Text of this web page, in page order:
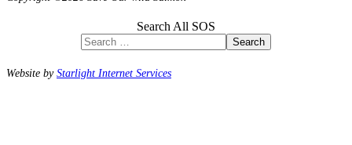
Search All SOS
Search
Website byStarlight Internet Services